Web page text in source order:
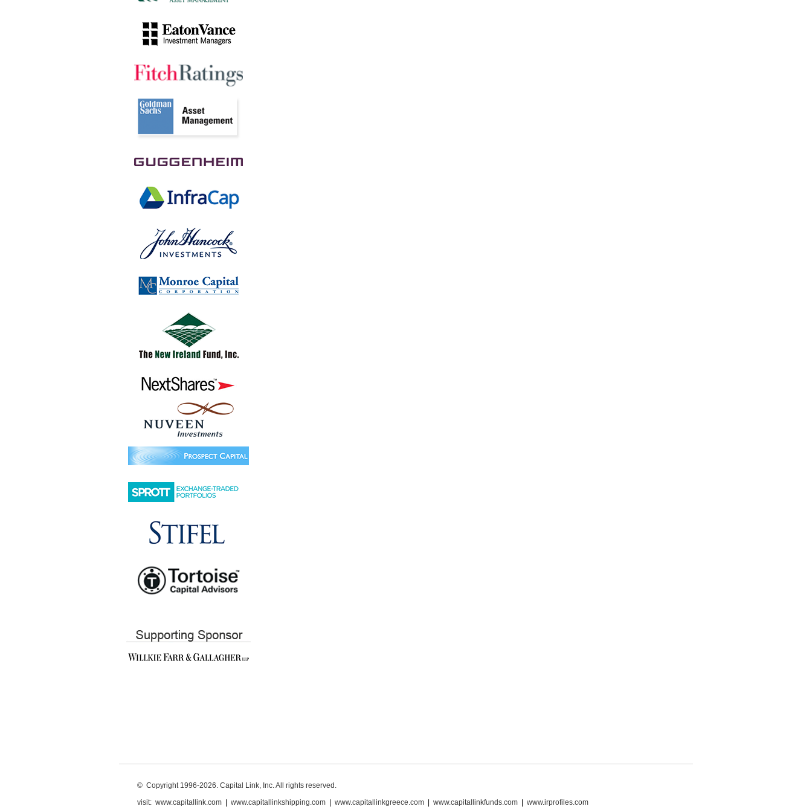
© Copyright 1996-2026. Capital Link, Inc. All rights reserved.
visit: www.capitallink.com www.capitallinkshipping.com www.capitallinkgreece.com www.capitallinkfunds.com www.irprofiles.com